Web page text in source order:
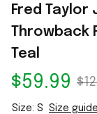
Fred
Throwback
Teal
$59.99
Size: S Size guide